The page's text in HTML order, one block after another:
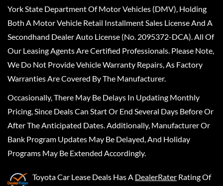
York State Department Of Motor Vehicles (DMV), Holding
Both A Motor Vehicle Retail Installment Sales License And A
Secondhand Dealer Auto License (No. 2095372-DCA). All Of
Our Leasing Agents Are Certified Professionals. Please Note,
We Do Not Provide Vehicle Warranty Repairs, As Factory
Warranties Are Covered By The Manufacturer.
Occasionally, There May Be Delays In Updating Monthly
Pricing, Since Deals Can Start Or End Several Days Before Or
After The Anticipated Dates. Additionally, Manufacturer Or
Bank Program Updates May Be Delayed, And Holiday
Programs May Be Extended Accordingly.
Toyota Car Lease Deals Has A DealerRater Rating Of